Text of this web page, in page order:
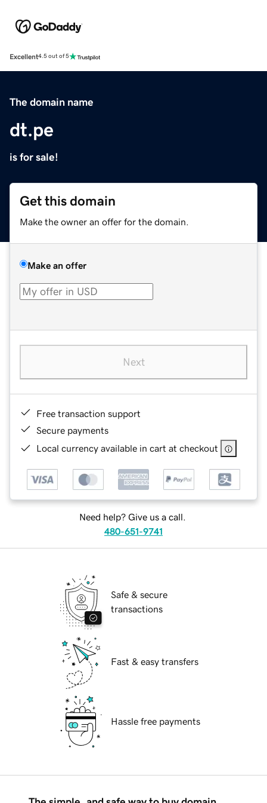
Excellent4.5 out of 5
The domain name
dt.pe
is for sale!
Get this domain
Make the owner an offer for the domain.
Make an offer
Next
Free transaction support
Secure payments
Local currency available in cart at checkout
Need help? Give us a call.
480-651-9741
Safe & secure
transactions
Fast & easy transfers
Hassle free payments